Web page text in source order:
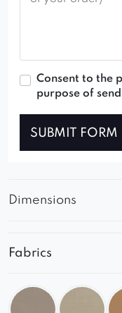
Consent to the
purpose of
SUBMIT FORM
Dimensions
Fabrics